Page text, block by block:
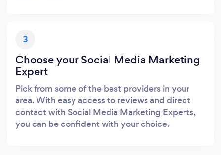
3
Choose your Social Media Marketing
Expert
Pick from some of the best providers in your
area. With easy access to reviews and direct
contact with Social Media Marketing Experts,
you can be confident with your choice.